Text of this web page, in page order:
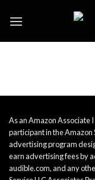
As an Amazon Associate
participant in the Amazon
advertising program
earn advertising fees by
audible.com, and any